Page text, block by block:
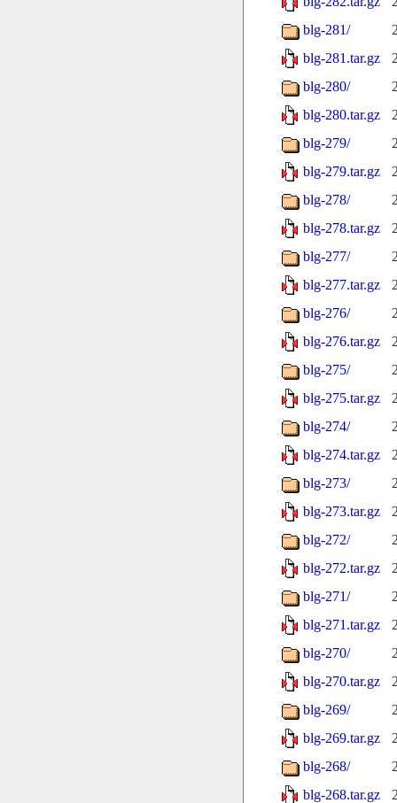
blg-281/
blg-281.tar.gz
blg-280/
blg-280.tar.gz
blg-279/
blg-279.tar.gz
blg-278/
blg-278.tar.gz
blg-277/
blg-277.tar.gz
blg-276/
blg-276.tar.gz
blg-275/
blg-275.tar.gz
blg-274/
blg-274.tar.gz
blg-273/
blg-273.tar.gz
blg-272/
blg-272.tar.gz
blg-271/
blg-271.tar.gz
blg-270/
blg-270.tar.gz
blg-269/
blg-269.tar.gz
blg-268/
blg-268.tar.gz